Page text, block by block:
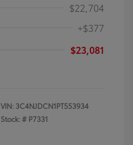
$22,704
+$377
$23,081
VIN: 3C4NJDCN1PT553934
Stock: # P7331